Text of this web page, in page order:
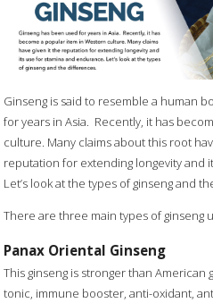
Ginseng is said to resemble a human
for years in Asia. Recently, it has
culture. Many claims about this root
reputation for extending longevity and
Let’s look at the types of ginseng and
There are three main types of ginseng
Panax Oriental Ginseng
This ginseng is stronger than American
tonic, immune booster, anti-oxidant,